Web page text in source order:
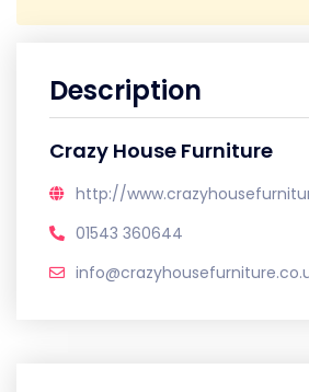
Description
Crazy House Furniture
http://
01543 360644